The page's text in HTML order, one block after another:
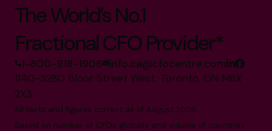
The World’s No.1
Fractional CFO Provider*
1-800-918-1906 info.ca@cfocentre.com
1140-3280 Bloor Street West, Toronto, ON M8X
2X3
All facts and figures correct as of August 2026
Based on number of CFOs globally and volume of countries